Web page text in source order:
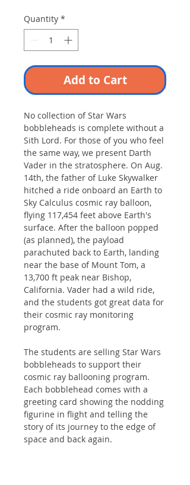
Quantity *
Add to Cart
No collection of Star Wars
bobbleheads is complete without a
Sith Lord. For those of you who feel
the same way, we present Darth
Vader in the stratosphere. On Aug.
14th, the father of Luke Skywalker
hitched a ride onboard an Earth to
Sky Calculus cosmic ray balloon,
flying 117,454 feet above Earth's
surface. After the balloon popped
(as planned), the payload
parachuted back to Earth, landing
near the base of Mount Tom, a
13,700 ft peak near Bishop,
California. Vader had a wild ride,
and the students got great data for
their cosmic ray monitoring
program.
The students are selling Star Wars
bobbleheads to support their
cosmic ray ballooning program.
Each bobblehead comes with a
greeting card showing the nodding
figurine in flight and telling the
story of its journey to the edge of
space and back again.